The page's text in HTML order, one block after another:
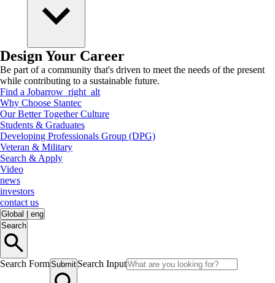
Design Your Career
Be part of a community that's driven to meet the needs of the present
while contributing to a sustainable future.
Find a Jobarrow_right_alt
Why Choose Stantec
Our Better Together Culture
Students & Graduates
Developing Professionals Group (DPG)
Veteran & Military
Search & Apply
Video
news
investors
contact us
Global
eng
Search
Search FormSubmit Search Input